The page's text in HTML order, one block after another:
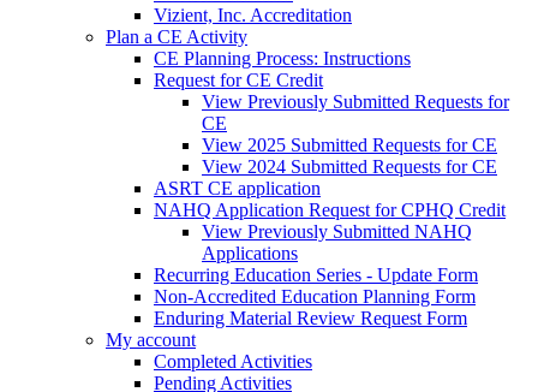
Vizient, Inc. Accreditation
Plan a CE Activity
CE Planning Process: Instructions
Request for CE Credit
View Previously Submitted Requests for
CE
View 2025 Submitted Requests for CE
View 2024 Submitted Requests for CE
ASRT CE application
NAHQ Application Request for CPHQ Credit
View Previously Submitted NAHQ
Applications
Recurring Education Series - Update Form
Non-Accredited Education Planning Form
Enduring Material Review Request Form
My account
Completed Activities
Pending Activities